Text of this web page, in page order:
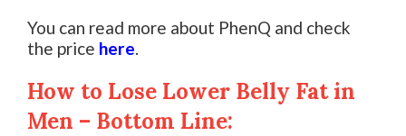
You can read more about PhenQ and check
the price here.
How to Lose Lower Belly Fat in
Men – Bottom Line: